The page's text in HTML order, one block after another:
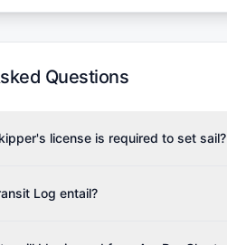
Questions
license is required to set sail?
license with us at any time.
Log entail?